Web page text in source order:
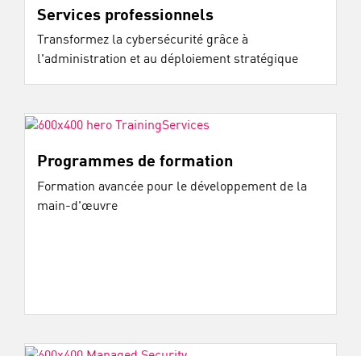
Services professionnels
Transformez la cybersécurité grâce à
l'administration et au déploiement stratégique
Programmes de formation
Formation avancée pour le développement de la
main-d'œuvre